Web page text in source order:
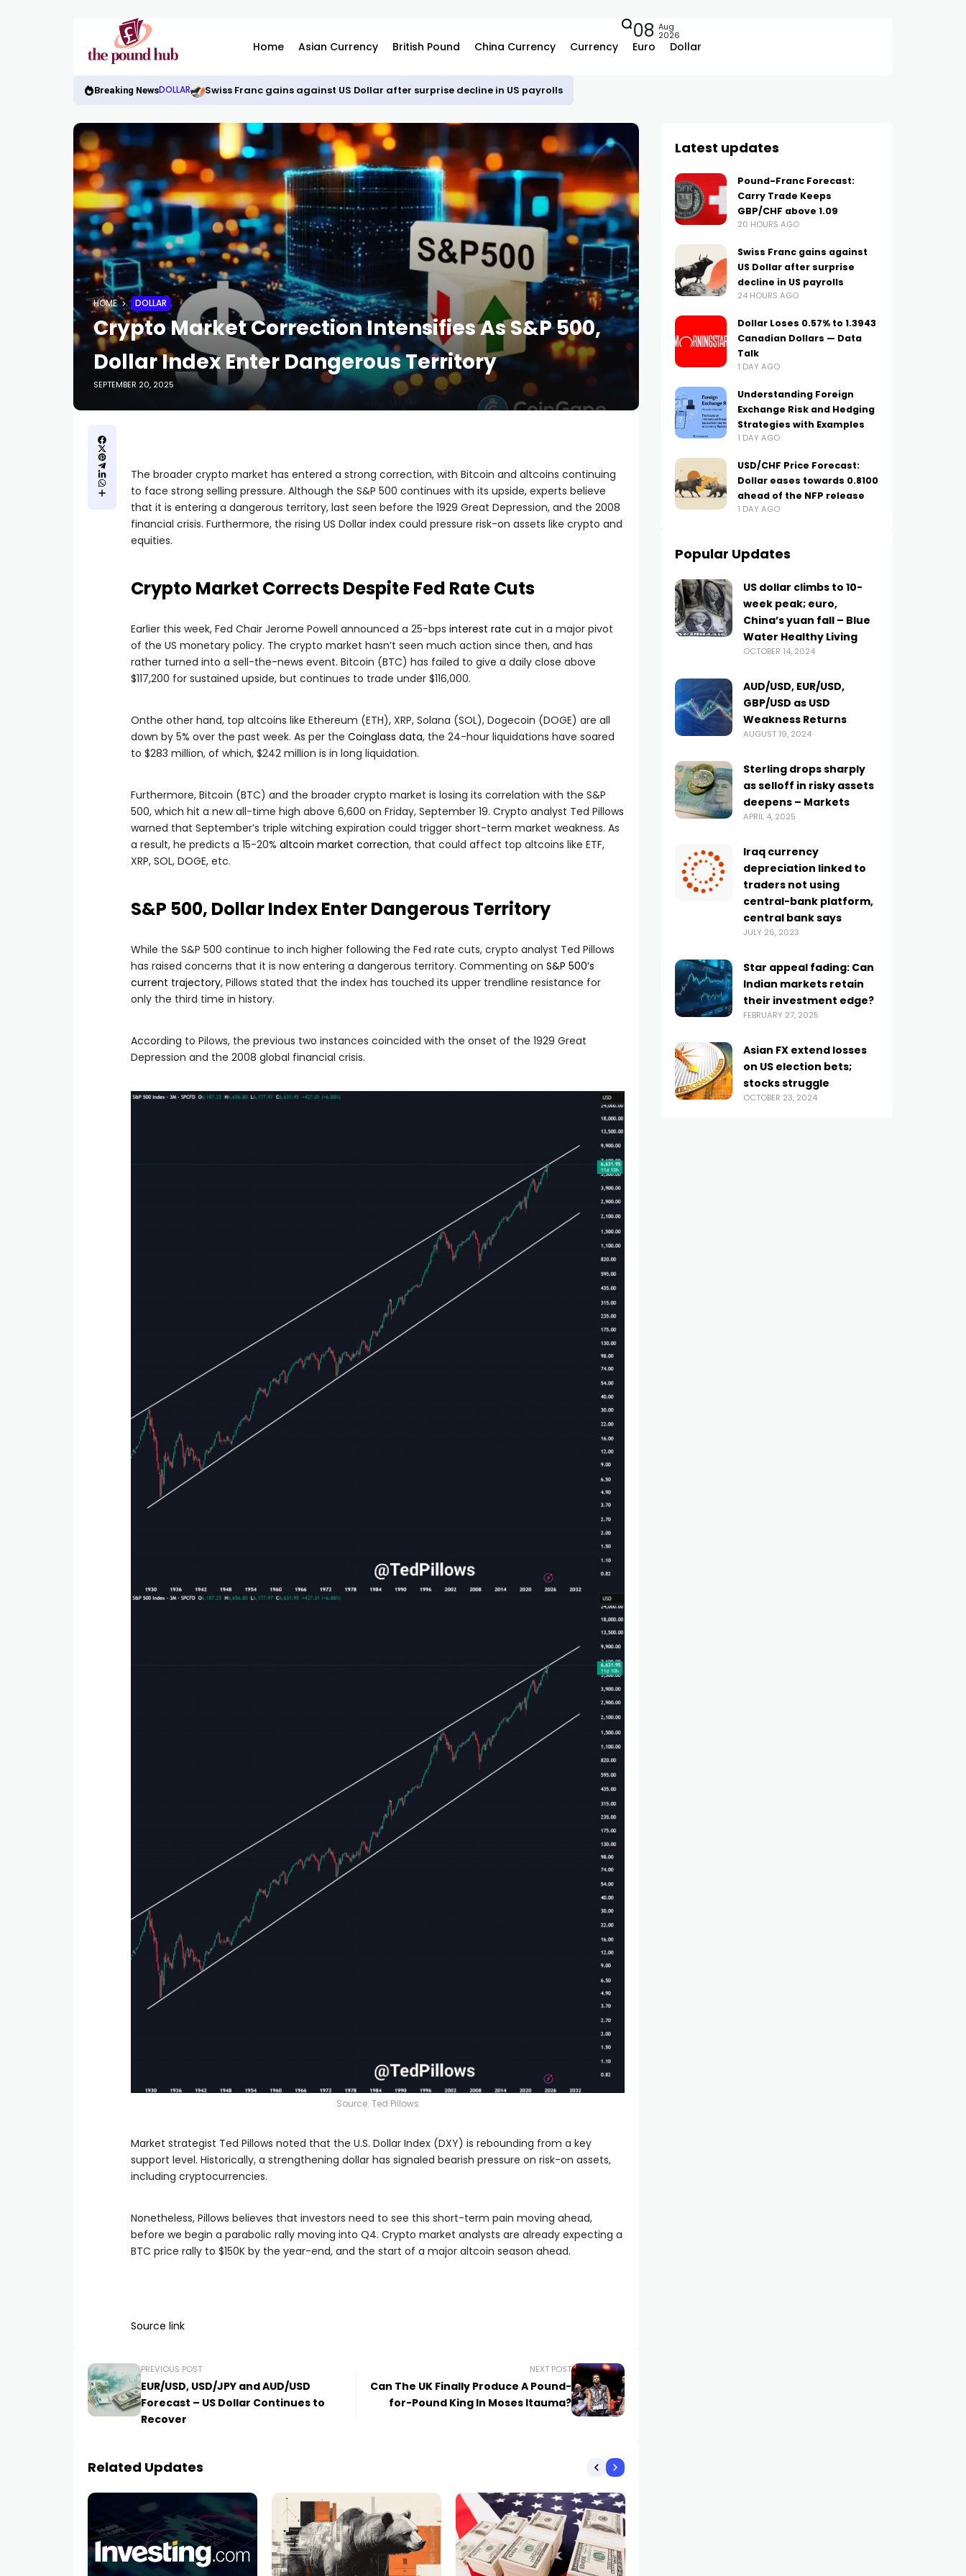
Home Asian Currency British Pound China Currency Currency Euro Dollar
08 Aug
2026
Breaking NewsDOLLAR Swiss Franc gains against US Dollar after surprise decline in US payrolls
HOME DOLLAR
Crypto Market Correction Intensifies As S&P 500,
Dollar Index Enter Dangerous Territory
SEPTEMBER 20, 2025
The broader crypto market has entered a strong correction, with Bitcoin and altcoins continuing
to face strong selling pressure. Although the S&P 500 continues with its upside, experts believe
that it is entering a dangerous territory, last seen before the 1929 Great Depression, and the 2008
financial crisis. Furthermore, the rising US Dollar index could pressure risk-on assets like crypto and
equities.
Crypto Market Corrects Despite Fed Rate Cuts
Earlier this week, Fed Chair Jerome Powell announced a 25-bps interest rate cut in a major pivot
of the US monetary policy. The crypto market hasn’t seen much action since then, and has
rather turned into a sell-the-news event. Bitcoin (BTC) has failed to give a daily close above
$117,200 for sustained upside, but continues to trade under $116,000.
Onthe other hand, top altcoins like Ethereum (ETH), XRP, Solana (SOL), Dogecoin (DOGE) are all
down by 5% over the past week. As per the Coinglass data, the 24-hour liquidations have soared
to $283 million, of which, $242 million is in long liquidation.
Furthermore, Bitcoin (BTC) and the broader crypto market is losing its correlation with the S&P
500, which hit a new all-time high above 6,600 on Friday, September 19. Crypto analyst Ted Pillows
warned that September’s triple witching expiration could trigger short-term market weakness. As
a result, he predicts a 15-20% altcoin market correction, that could affect top altcoins like ETF,
XRP, SOL, DOGE, etc.
S&P 500, Dollar Index Enter Dangerous Territory
While the S&P 500 continue to inch higher following the Fed rate cuts, crypto analyst Ted Pillows
has raised concerns that it is now entering a dangerous territory. Commenting on S&P 500’s
current trajectory, Pillows stated that the index has touched its upper trendline resistance for
only the third time in history.
According to Pilows, the previous two instances coincided with the onset of the 1929 Great
Depression and the 2008 global financial crisis.
Source: Ted Pillows
Market strategist Ted Pillows noted that the U.S. Dollar Index (DXY) is rebounding from a key
support level. Historically, a strengthening dollar has signaled bearish pressure on risk-on assets,
including cryptocurrencies.
Nonetheless, Pillows believes that investors need to see this short-term pain moving ahead,
before we begin a parabolic rally moving into Q4. Crypto market analysts are already expecting a
BTC price rally to $150K by the year-end, and the start of a major altcoin season ahead.
Source link
PREVIOUS POST
EUR/USD, USD/JPY and AUD/USD
Forecast – US Dollar Continues to
Recover
NEXT POST
Can The UK Finally Produce A Pound-
for-Pound King In Moses Itauma?
Related Updates
Latest updates
Pound-Franc Forecast:
Carry Trade Keeps
GBP/CHF above 1.09
20 HOURS AGO
Swiss Franc gains against
US Dollar after surprise
decline in US payrolls
24 HOURS AGO
Dollar Loses 0.57% to 1.3943
Canadian Dollars — Data
Talk
1 DAY AGO
Understanding Foreign
Exchange Risk and Hedging
Strategies with Examples
1 DAY AGO
USD/CHF Price Forecast:
Dollar eases towards 0.8100
ahead of the NFP release
1 DAY AGO
Popular Updates
US dollar climbs to 10-
week peak; euro,
China’s yuan fall – Blue
Water Healthy Living
OCTOBER 14, 2024
AUD/USD, EUR/USD,
GBP/USD as USD
Weakness Returns
AUGUST 19, 2024
Sterling drops sharply
as selloff in risky assets
deepens – Markets
APRIL 4, 2025
Iraq currency
depreciation linked to
traders not using
central-bank platform,
central bank says
JULY 26, 2023
Star appeal fading: Can
Indian markets retain
their investment edge?
FEBRUARY 27, 2025
Asian FX extend losses
on US election bets;
stocks struggle
OCTOBER 23, 2024